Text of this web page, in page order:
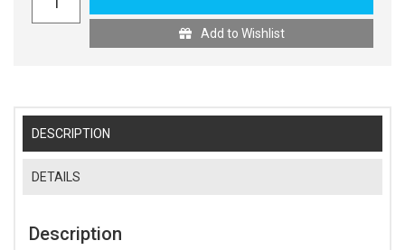
Add to Wishlist
DESCRIPTION
DETAILS
Description